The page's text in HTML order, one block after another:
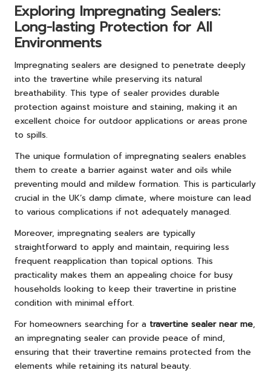
Exploring Impregnating Sealers:
Long-lasting Protection for All
Environments
Impregnating sealers are designed to penetrate deeply
into the travertine while preserving its natural
breathability. This type of sealer provides durable
protection against moisture and staining, making it an
excellent choice for outdoor applications or areas prone
to spills.
The unique formulation of impregnating sealers enables
them to create a barrier against water and oils while
preventing mould and mildew formation. This is particularly
crucial in the UK’s damp climate, where moisture can lead
to various complications if not adequately managed.
Moreover, impregnating sealers are typically
straightforward to apply and maintain, requiring less
frequent reapplication than topical options. This
practicality makes them an appealing choice for busy
households looking to keep their travertine in pristine
condition with minimal effort.
For homeowners searching for a travertine sealer near me,
an impregnating sealer can provide peace of mind,
ensuring that their travertine remains protected from the
elements while retaining its natural beauty.